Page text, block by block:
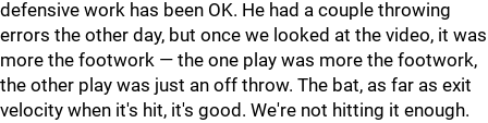
defensive work has been OK. He had a couple throwing
errors the other day, but once we looked at the video, it was
more the footwork — the one play was more the footwork,
the other play was just an off throw. The bat, as far as exit
velocity when it's hit, it's good. We're not hitting it enough.